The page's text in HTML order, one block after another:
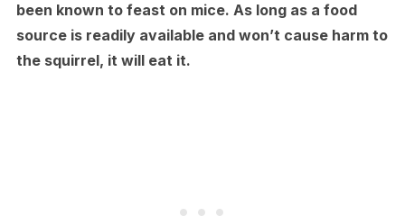
been known to feast on mice. As long as a food
source is readily available and won’t cause harm to
the squirrel, it will eat it.